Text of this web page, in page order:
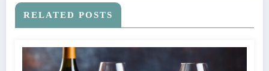
RELATED POSTS